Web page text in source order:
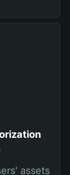
assets